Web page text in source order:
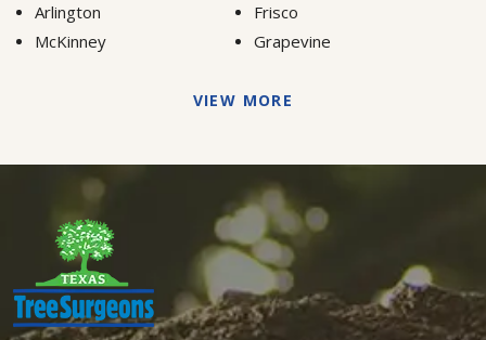
Arlington
Frisco
McKinney
Grapevine
VIEW MORE